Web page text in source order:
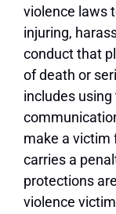
violence laws
injuring,
conduct that
of death or
includes
make a victim
carries a
protections
violence